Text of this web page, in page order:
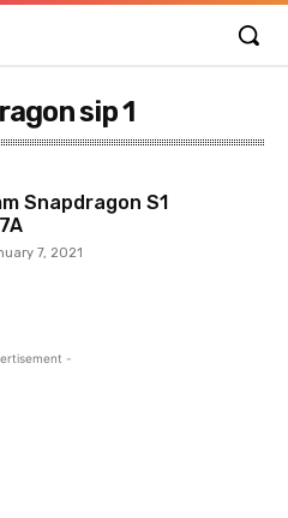
sip 1
Snapdragon S1
7, 2021
-